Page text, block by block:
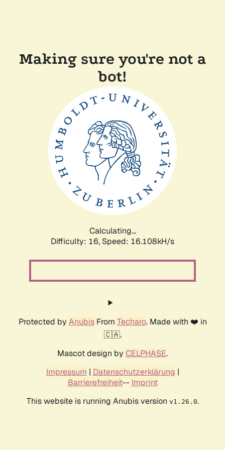
Making sure you're not a
bot!
Calculating...
Difficulty: 16, Speed: 18.825kH/s
Protected by AnubisFrom Techaro. Made with ❤️ in
🇨🇦.
Mascot design by CELPHASE.
Impressum | Datenschutzerklärung |
Barrierefreiheit-- Imprint
This website is running Anubis version v1.26.0.